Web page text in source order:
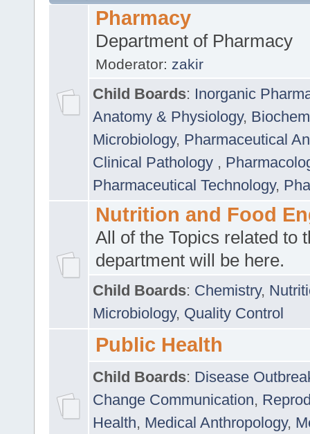
Pharmacy
Department of Pharmacy
Moderator: zakir
Child Boards: Inorganic
Anatomy & Physiology,
Microbiology, Pharmaceutical
Clinical Pathology ,
Pharmaceutical Technology,
Nutrition and Food
All of the Topics related to
department will be here.
Child Boards: Chemistry,
Microbiology, Quality Control
Public Health
Child Boards: Disease
Change Communication,
Health, Medical Anthropology,